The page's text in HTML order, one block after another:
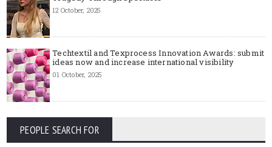
12 October, 2025
Techtextil and Texprocess Innovation Awards: submit
ideas now and increase international visibility
01 October, 2025
PEOPLE SEARCH FOR